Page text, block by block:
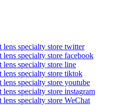
lens specialty store twitter
specialty store facebook
lens specialty store line
lens specialty store tiktok
specialty store youtube
specialty store instagram
specialty store WeChat